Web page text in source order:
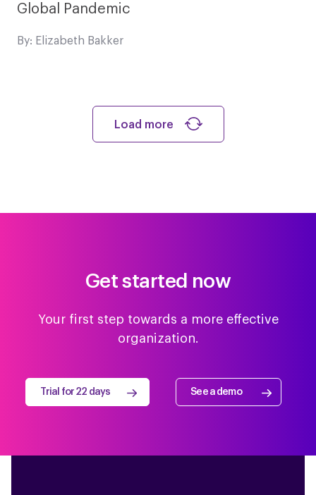
Global Pandemic
By: Elizabeth Bakker
Load more
Get started now
Your first step towards a more effective
organization.
Trial for 22 days See a demo